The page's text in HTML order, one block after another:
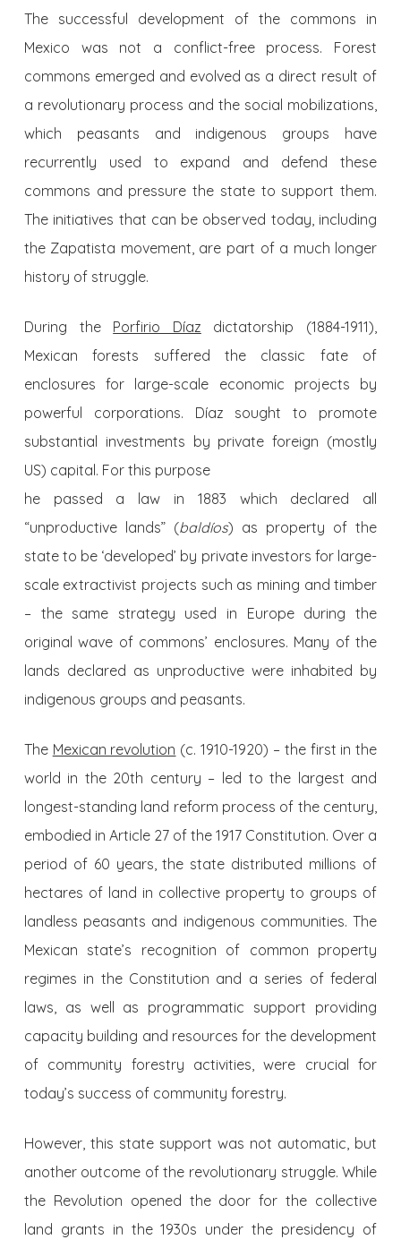
The successful development of the commons in
Mexico was not a conflict-free process. Forest
commons emerged and evolved as a direct result of
a revolutionary process and the social mobilizations,
which peasants and indigenous groups have
recurrently used to expand and defend these
commons and pressure the state to support them.
The initiatives that can be observed today, including
the Zapatista movement, are part of a much longer
history of struggle.
During the Porfirio Díaz dictatorship (1884-1911),
Mexican forests suffered the classic fate of
enclosures for large-scale economic projects by
powerful corporations. Díaz sought to promote
substantial investments by private foreign (mostly
US) capital. For this purpose
he passed a law in 1883 which declared all
“unproductive lands” (baldíos) as property of the
state to be ‘developed’ by private investors for large-
scale extractivist projects such as mining and timber
– the same strategy used in Europe during the
original wave of commons’ enclosures. Many of the
lands declared as unproductive were inhabited by
indigenous groups and peasants.
The Mexican revolution (c. 1910-1920) – the first in the
world in the 20th century – led to the largest and
longest-standing land reform process of the century,
embodied in Article 27 of the 1917 Constitution. Over a
period of 60 years, the state distributed millions of
hectares of land in collective property to groups of
landless peasants and indigenous communities. The
Mexican state’s recognition of common property
regimes in the Constitution and a series of federal
laws, as well as programmatic support providing
capacity building and resources for the development
of community forestry activities, were crucial for
today’s success of community forestry.
However, this state support was not automatic, but
another outcome of the revolutionary struggle. While
the Revolution opened the door for the collective
land grants in the 1930s under the presidency of